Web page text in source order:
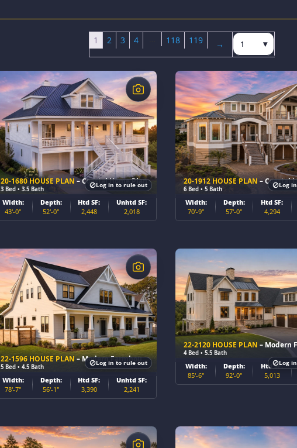
1 2 3 4 118 119
→
Next page
Jump to page
20-1680 HOUSE PLAN – Coastal Home Plan
3 Bed • 3.5 Bath
$
Width:
43'-0"
Depth:
52'-0"
Htd SF:
2,448
Unhtd SF:
2,018
Log in to rule out 20-1912 HOUSE PLAN– Coastal
6 Bed • 5 Bath
$
Width:
70'-9"
Depth:
57'-0"
Htd SF:
4,294
Log
22-1596 HOUSE PLAN– Modern Farmhouse Home Plan
5 Bed • 4.5 Bath
$
Width:
78'-7"
Depth:
56'-1"
Htd SF:
3,390
Unhtd SF:
2,241
Log in to rule out
22-2120 HOUSE PLAN – Modern
4 Bed • 5.5 Bath
$
Width:
85'-6"
Depth:
92'-0"
Htd SF:
5,013
Log
$ $